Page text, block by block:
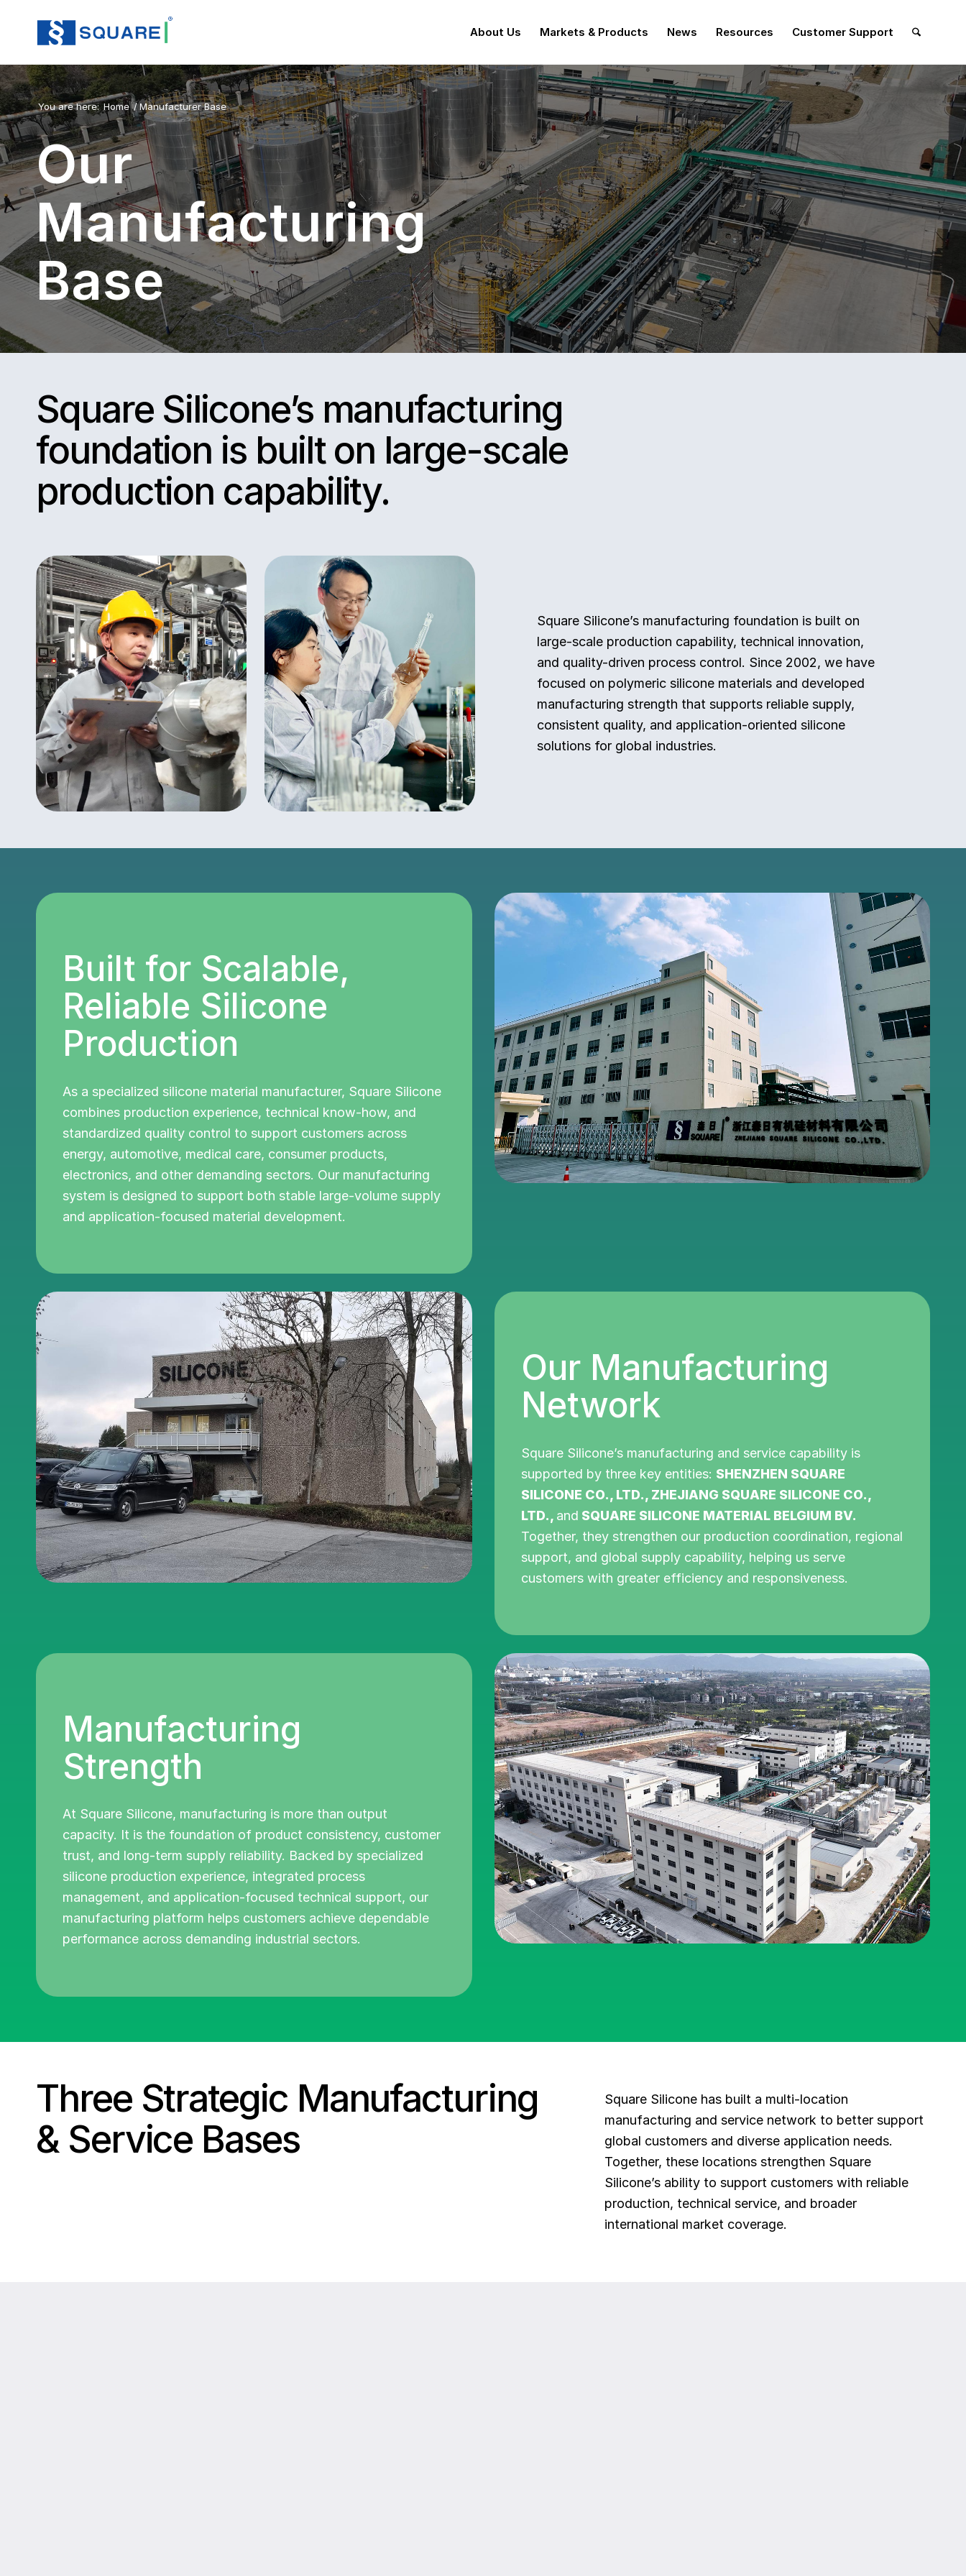
About Us Markets & Products News Resources Customer Support
You are here: Home /Manufacturer Base
Our
Manufacturing
Base
Square Silicone’s manufacturing
foundation is built on large-scale
production capability.
Square Silicone’s manufacturing foundation is built on
large-scale production capability, technical innovation,
and quality-driven process control. Since 2002, we have
focused on polymeric silicone materials and developed
manufacturing strength that supports reliable supply,
consistent quality, and application-oriented silicone
solutions for global industries.
Built for Scalable,
Reliable Silicone
Production
As a specialized silicone material manufacturer, Square Silicone
combines production experience, technical know-how, and
standardized quality control to support customers across
energy, automotive, medical care, consumer products,
electronics, and other demanding sectors. Our manufacturing
system is designed to support both stable large-volume supply
and application-focused material development.
Our Manufacturing
Network
Square Silicone’s manufacturing and service capability is
supported by three key entities: SHENZHEN SQUARE
SILICONE CO., LTD., ZHEJIANG SQUARE SILICONE CO.,
LTD., and SQUARE SILICONE MATERIAL BELGIUM BV.
Together, they strengthen our production coordination, regional
support, and global supply capability, helping us serve
customers with greater efficiency and responsiveness.
Manufacturing
Strength
At Square Silicone, manufacturing is more than output
capacity. It is the foundation of product consistency, customer
trust, and long-term supply reliability. Backed by specialized
silicone production experience, integrated process
management, and application-focused technical support, our
manufacturing platform helps customers achieve dependable
performance across demanding industrial sectors.
Three Strategic Manufacturing
&Service Bases
Square Silicone has built a multi-location
manufacturing and service network to better support
global customers and diverse application needs.
Together, these locations strengthen Square
Silicone’s ability to support customers with reliable
production, technical service, and broader
international market coverage.